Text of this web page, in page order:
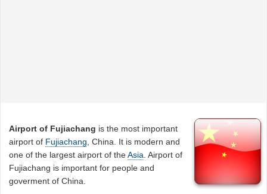
Airport of Fujiachang is the most important
airport of Fujiachang , China. It is modern and
one of the largest airport of theAsia . Airport of
Fujiachang is important for people and
goverment of China.